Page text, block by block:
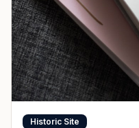
Historic Site